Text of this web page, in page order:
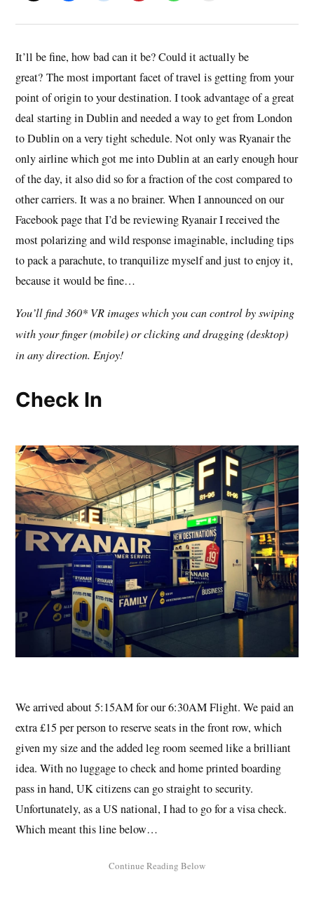
It’ll be fine, how bad can it be? Could it actually be
great? The most important facet of travel is getting from your
point of origin to your destination. I took advantage of a great
deal starting in Dublin and needed a way to get from London
to Dublin on a very tight schedule. Not only was Ryanair the
only airline which got me into Dublin at an early enough hour
of the day, it also did so for a fraction of the cost compared to
other carriers. It was a no brainer. When I announced on our
Facebook page that I’d be reviewing Ryanair I received the
most polarizing and wild response imaginable, including tips
to pack a parachute, to tranquilize myself and just to enjoy it,
because it would be fine…
You’ll find 360* VR images which you can control by swiping
with your finger (mobile) or clicking and dragging (desktop)
in any direction. Enjoy!
Check In
We arrived about 5:15AM for our 6:30AM Flight. We paid an
extra £15 per person to reserve seats in the front row, which
given my size and the added leg room seemed like a brilliant
idea. With no luggage to check and home printed boarding
pass in hand, UK citizens can go straight to security.
Unfortunately, as a US national, I had to go for a visa check.
Which meant this line below…